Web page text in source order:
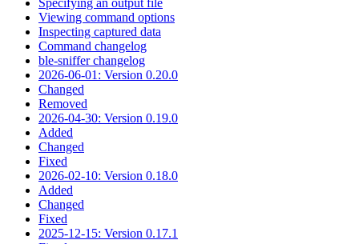
Viewing command options
Inspecting captured data
Command changelog
ble-sniffer changelog
2026-06-01: Version 0.20.0
Changed
Removed
2026-04-30: Version 0.19.0
Added
Changed
Fixed
2026-02-10: Version 0.18.0
Added
Changed
Fixed
2025-12-15: Version 0.17.1